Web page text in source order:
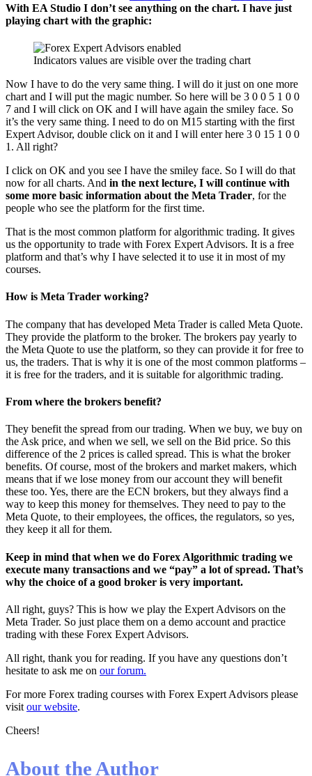
With EA Studio I don’t see anything on the chart. I have just
playing chart with the graphic:
Indicators values are visible over the trading chart
Now I have to do the very same thing. I will do it just on one more
chart and I will put the magic number. So here will be 3 0 0 5 1 0 0
7 and I will click on OK and I will have again the smiley face. So
it’s the very same thing. I need to do on M15 starting with the first
Expert Advisor, double click on it and I will enter here 3 0 15 1 0 0
1. All right?
I click on OK and you see I have the smiley face. So I will do that
now for all charts. And in the next lecture, I will continue with
some more basic information about the Meta Trader, for the
people who see the platform for the first time.
That is the most common platform for algorithmic trading. It gives
us the opportunity to trade with Forex Expert Advisors. It is a free
platform and that’s why I have selected it to use it in most of my
courses.
How is Meta Trader working?
The company that has developed Meta Trader is called Meta Quote.
They provide the platform to the broker. The brokers pay yearly to
the Meta Quote to use the platform, so they can provide it for free to
us, the traders. That is why it is one of the most common platforms –
it is free for the traders, and it is suitable for algorithmic trading.
From where the brokers benefit?
They benefit the spread from our trading. When we buy, we buy on
the Ask price, and when we sell, we sell on the Bid price. So this
difference of the 2 prices is called spread. This is what the broker
benefits. Of course, most of the brokers and market makers, which
means that if we lose money from our account they will benefit
these too. Yes, there are the ECN brokers, but they always find a
way to keep this money for themselves. They need to pay to the
Meta Quote, to their employees, the offices, the regulators, so yes,
they keep it all for them.
Keep in mind that when we do Forex Algorithmic trading we
execute many transactions and we “pay” a lot of spread. That’s
why the choice of a good broker is very important.
All right, guys? This is how we play the Expert Advisors on the
Meta Trader. So just place them on a demo account and practice
trading with these Forex Expert Advisors.
All right, thank you for reading. If you have any questions don’t
hesitate to ask me on our forum.
For more Forex trading courses with Forex Expert Advisors please
visit our website.
Cheers!
About the Author